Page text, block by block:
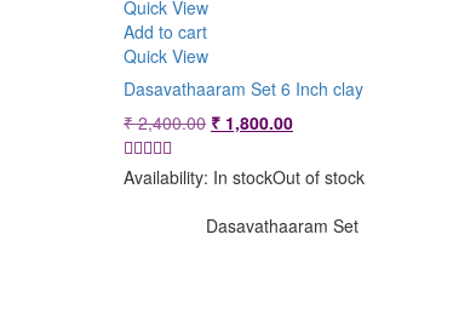
Quick View
Add to cart
Quick View
Dasavathaaram Set 6 Inch clay
₹2,400.00 Original
was:
₹ 1,800.00Current
is:
Availability: In stockOut of stock
Dasavathaaram Set